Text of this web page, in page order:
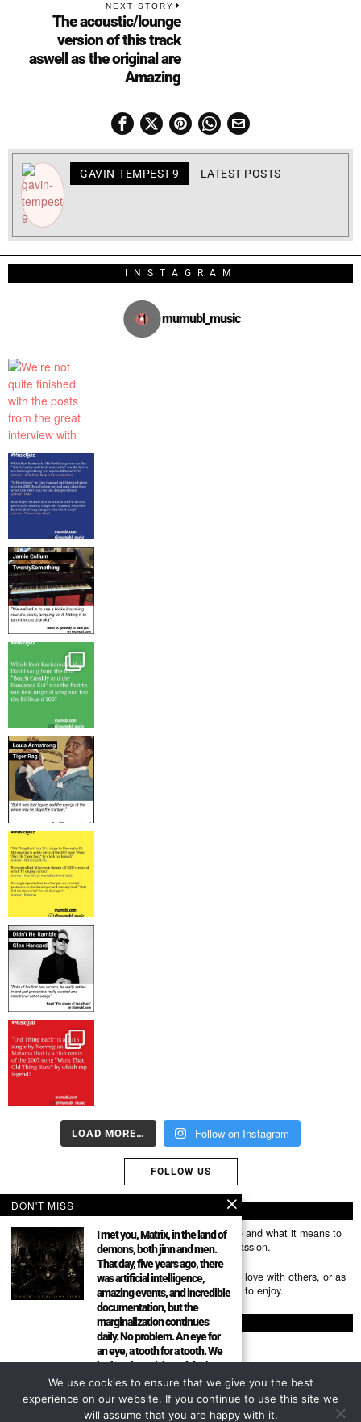
NEXT STORY
The acoustic/lounge
version of this track
aswell as the original are
Amazing
GAVIN-TEMPEST-9 LATEST POSTS
INSTAGRAM
mumubl_music
LOAD MORE… Follow on Instagram
FOLLOW US
ABOUT US
Mumubl.com is all about sharing the music you love and what it means to
you. The stories, the memories, the feelings, the passion.
You can use it as a platform to share the music you love with others, or as
a way of discovering new artists, tracks and albums to enjoy.
FOLLOW
DON'T MISS
I met you, Matrix, in the land of
demons, both jinn and men.
That day, five years ago, there
was artificial intelligence,
amazing events, and incredible
documentation, but the
marginalization continues
daily. No problem. An eye for
an eye, a tooth for a tooth. We
look at the article and don’t
forget the picture. Everything
has been exposed.
Community Author Mumubl is
We use cookies to ensure that we give you the best
experience on our website. If you continue to use this site we
will assume that you are happy with it.